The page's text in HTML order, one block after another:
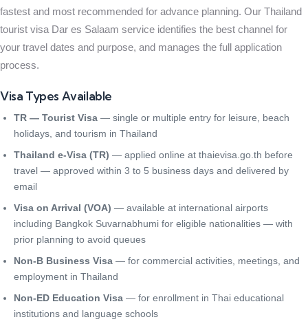
fastest and most recommended for advance planning. Our Thailand
tourist visa Dar es Salaam service identifies the best channel for
your travel dates and purpose, and manages the full application
process.
Visa Types Available
TR — Tourist Visa — single or multiple entry for leisure, beach
holidays, and tourism in Thailand
Thailand e-Visa (TR) — applied online at thaievisa.go.th before
travel — approved within 3 to 5 business days and delivered by
email
Visa on Arrival (VOA) — available at international airports
including Bangkok Suvarnabhumi for eligible nationalities — with
prior planning to avoid queues
Non-B Business Visa — for commercial activities, meetings, and
employment in Thailand
Non-ED Education Visa — for enrollment in Thai educational
institutions and language schools